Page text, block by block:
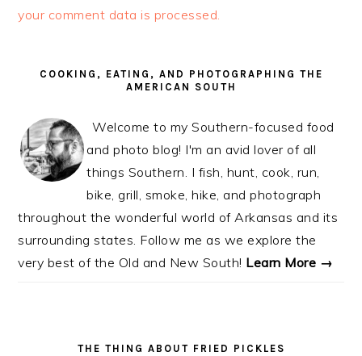
your comment data is processed.
SIDEBAR
COOKING, EATING, AND PHOTOGRAPHING THE
AMERICAN SOUTH
Welcome to my Southern-focused food
and photo blog! I'm an avid lover of all
things Southern. I fish, hunt, cook, run,
bike, grill, smoke, hike, and photograph
throughout the wonderful world of Arkansas and its
surrounding states. Follow me as we explore the
very best of the Old and New South! Learn More →
THE THING ABOUT FRIED PICKLES